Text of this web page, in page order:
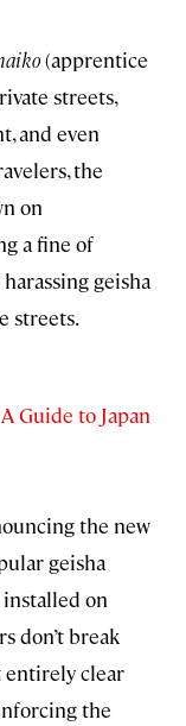
(apprentice
streets,
and even
the
on
a fine of
geisha
streets.
Guide to Japan
the new
geisha
on
don’t break
entirely clear
the